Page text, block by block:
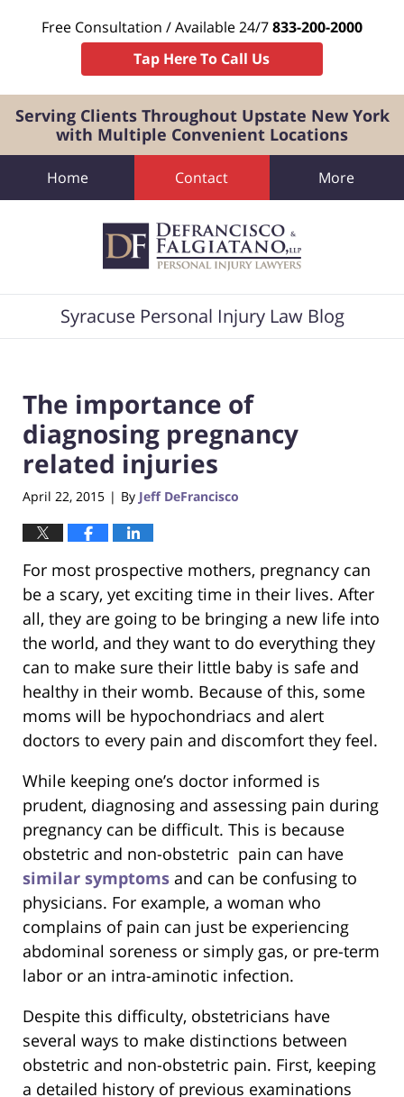
Free Consultation / Available 24/7833-200-2000
Tap Here To Call Us
Serving Clients Throughout Upstate New York
with Multiple Convenient Locations
Navigation
Home Contact More
Syracuse Personal Injury Law Blog
The importance of
diagnosing pregnancy
related injuries
April 22, 2015 | By Jeff DeFrancisco
For most prospective mothers, pregnancy can
be a scary, yet exciting time in their lives. After
all, they are going to be bringing a new life into
the world, and they want to do everything they
can to make sure their little baby is safe and
healthy in their womb. Because of this, some
moms will be hypochondriacs and alert
doctors to every pain and discomfort they feel.
While keeping one’s doctor informed is
prudent, diagnosing and assessing pain during
pregnancy can be difficult. This is because
obstetric and non-obstetric pain can have
similar symptoms and can be confusing to
physicians. For example, a woman who
complains of pain can just be experiencing
abdominal soreness or simply gas, or pre-term
labor or an intra-aminotic infection.
Despite this difficulty, obstetricians have
several ways to make distinctions between
obstetric and non-obstetric pain. First, keeping
a detailed history of previous examinations